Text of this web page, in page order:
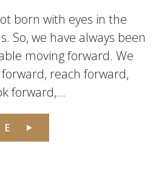
born with eyes in the
So, we have always been
moving forward. We
reach forward,
forward,...